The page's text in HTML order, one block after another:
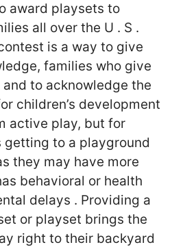
award playsets to
all over the U . S .
is a way to give
families who give
to acknowledge the
children’s development
active play, but for
to a playground
they may have more
behavioral or health
delays . Providing a
or playset brings the
right to their backyard